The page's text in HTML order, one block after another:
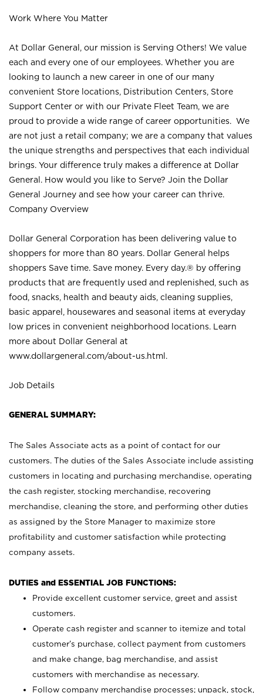
Work Where You Matter
At Dollar General, our mission is Serving Others! We value
each and every one of our employees. Whether you are
looking to launch a new career in one of our many
convenient Store locations, Distribution Centers, Store
Support Center or with our Private Fleet Team, we are
proud to provide a wide range of career opportunities. We
are not just a retail company; we are a company that values
the unique strengths and perspectives that each individual
brings. Your difference truly makes a difference at Dollar
General. How would you like to Serve? Join the Dollar
General Journey and see how your career can thrive.
Company Overview
Dollar General Corporation has been delivering value to
shoppers for more than 80 years. Dollar General helps
shoppers Save time. Save money. Every day.® by offering
products that are frequently used and replenished, such as
food, snacks, health and beauty aids, cleaning supplies,
basic apparel, housewares and seasonal items at everyday
low prices in convenient neighborhood locations. Learn
more about Dollar General at
www.dollargeneral.com/about-us.html .
Job Details
GENERAL SUMMARY:
The Sales Associate acts as a point of contact for our
customers. The duties of the Sales Associate include assisting
customers in locating and purchasing merchandise, operating
the cash register, stocking merchandise, recovering
merchandise, cleaning the store, and performing other duties
as assigned by the Store Manager to maximize store
profitability and customer satisfaction while protecting
company assets.
DUTIES and ESSENTIAL JOB FUNCTIONS:
Provide excellent customer service, greet and assist
customers.
Operate cash register and scanner to itemize and total
customer’s purchase, collect payment from customers
and make change, bag merchandise, and assist
customers with merchandise as necessary.
Follow company merchandise processes; unpack, stock,